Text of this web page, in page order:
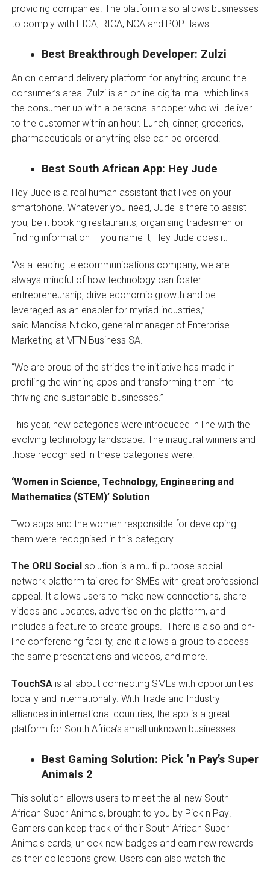
providing companies. The platform also allows businesses
to comply with FICA, RICA, NCA and POPI laws.
Best Breakthrough Developer: Zulzi
An on-demand delivery platform for anything around the
consumer’s area. Zulzi is an online digital mall which links
the consumer up with a personal shopper who will deliver
to the customer within an hour. Lunch, dinner, groceries,
pharmaceuticals or anything else can be ordered.
Best South African App: Hey Jude
Hey Jude is a real human assistant that lives on your
smartphone. Whatever you need, Jude is there to assist
you, be it booking restaurants, organising tradesmen or
finding information – you name it, Hey Jude does it.
“As a leading telecommunications company, we are
always mindful of how technology can foster
entrepreneurship, drive economic growth and be
leveraged as an enabler for myriad industries,”
said Mandisa Ntloko, general manager of Enterprise
Marketing at MTN Business SA.
“We are proud of the strides the initiative has made in
profiling the winning apps and transforming them into
thriving and sustainable businesses.”
This year, new categories were introduced in line with the
evolving technology landscape. The inaugural winners and
those recognised in these categories were:
‘Women in Science, Technology, Engineering and
Mathematics (STEM)’ Solution
Two apps and the women responsible for developing
them were recognised in this category.
The ORU Socialsolution is a multi-purpose social
network platform tailored for SMEs with great professional
appeal. It allows users to make new connections, share
videos and updates, advertise on the platform, and
includes a feature to create groups. There is also and on-
line conferencing facility, and it allows a group to access
the same presentations and videos, and more.
TouchSA is all about connecting SMEs with opportunities
locally and internationally. With Trade and Industry
alliances in international countries, the app is a great
platform for South Africa’s small unknown businesses.
Best Gaming Solution: Pick ‘n Pay’s Super
Animals 2
This solution allows users to meet the all new South
African Super Animals, brought to you by Pick n Pay!
Gamers can keep track of their South African Super
Animals cards, unlock new badges and earn new rewards
as their collections grow. Users can also watch the